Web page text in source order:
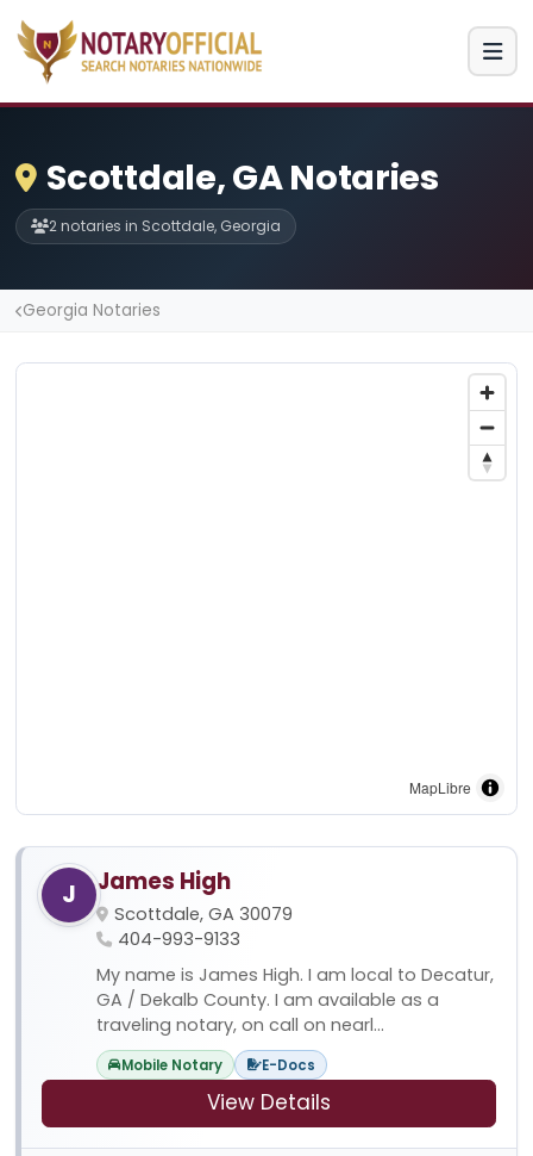
Scottdale, GA Notaries
2 notaries in Scottdale, Georgia
Georgia Notaries
MapLibre
J James High
Scottdale, GA 30079
404-993-9133
My name is James High. I am local to Decatur,
GA / Dekalb County. I am available as a
traveling notary, on call on nearl...
Mobile Notary E-Docs
View Details